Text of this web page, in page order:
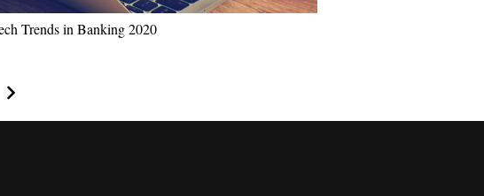
Trends in Banking 2020